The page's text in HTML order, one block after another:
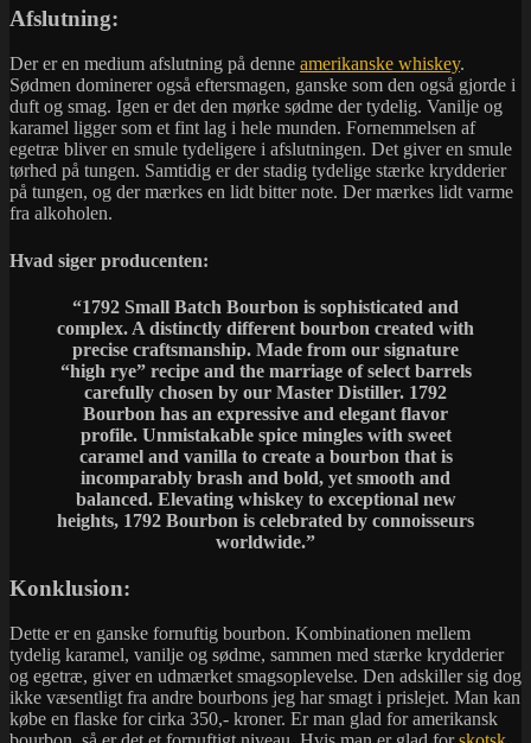
Afslutning:
Der er en medium afslutning på denne amerikanske whiskey.
Sødmen dominerer også eftersmagen, ganske som den også gjorde i
duft og smag. Igen er det den mørke sødme der tydelig. Vanilje og
karamel ligger som et fint lag i hele munden. Fornemmelsen af
egetræ bliver en smule tydeligere i afslutningen. Det giver en smule
tørhed på tungen. Samtidig er der stadig tydelige stærke krydderier
på tungen, og der mærkes en lidt bitter note. Der mærkes lidt varme
fra alkoholen.
Hvad siger producenten:
“1792 Small Batch Bourbon is sophisticated and
complex. A distinctly different bourbon created with
precise craftsmanship. Made from our signature
“high rye” recipe and the marriage of select barrels
carefully chosen by our Master Distiller. 1792
Bourbon has an expressive and elegant flavor
profile. Unmistakable spice mingles with sweet
caramel and vanilla to create a bourbon that is
incomparably brash and bold, yet smooth and
balanced. Elevating whiskey to exceptional new
heights, 1792 Bourbon is celebrated by connoisseurs
worldwide.”
Konklusion:
Dette er en ganske fornuftig bourbon. Kombinationen mellem
tydelig karamel, vanilje og sødme, sammen med stærke krydderier
og egetræ, giver en udmærket smagsoplevelse. Den adskiller sig dog
ikke væsentligt fra andre bourbons jeg har smagt i prislejet. Man kan
købe en flaske for cirka 350,- kroner. Er man glad for amerikansk